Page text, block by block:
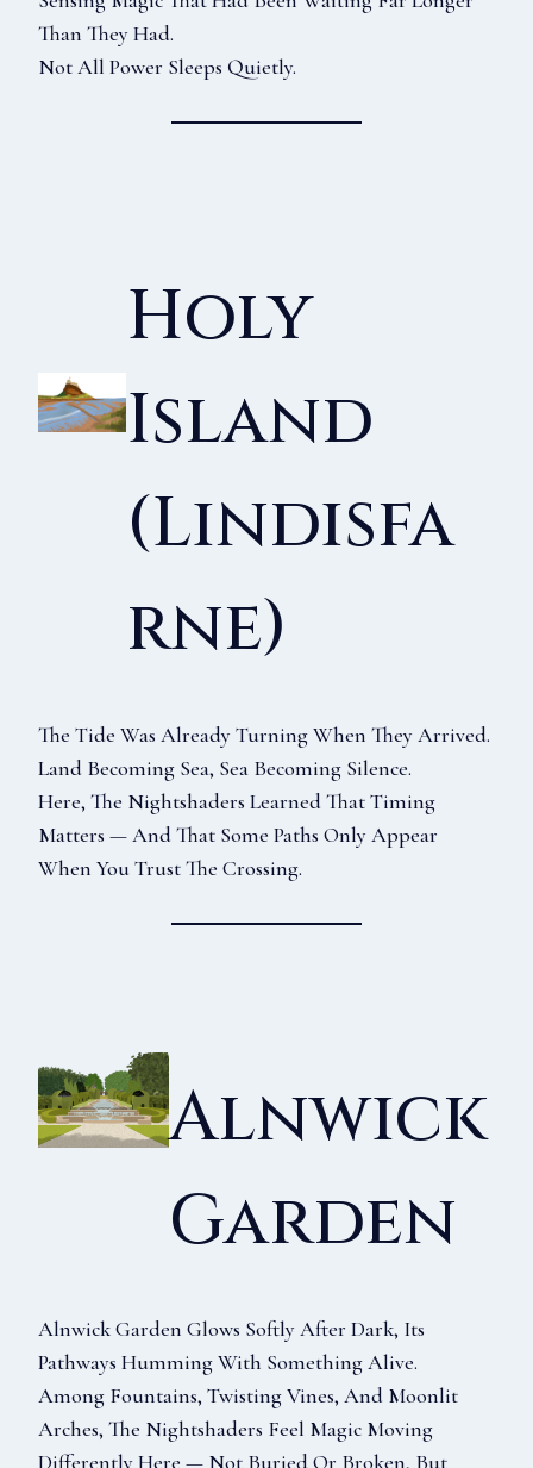
Than They Had.
Not All Power Sleeps Quietly.
Holy
Island
(Lindisfa
Rne)
The Tide Was Already Turning When They Arrived.
Land Becoming Sea, Sea Becoming Silence.
Here, The Nightshaders Learned That Timing
Matters — And That Some Paths Only Appear
When You Trust The Crossing.
Alnwick
Garden
Alnwick Garden Glows Softly After Dark, Its
Pathways Humming With Something Alive.
Among Fountains, Twisting Vines, And Moonlit
Arches, The Nightshaders Feel Magic Moving
Differently Here — Not Buried Or Broken, But